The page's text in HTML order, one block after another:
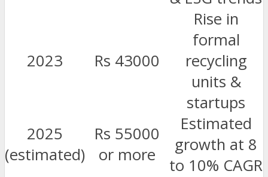
2023 Rs 43000
Rise in
formal
recycling
units &
startups
2025
(estimated)
Rs 55000
or more
Estimated
growth at 8
to 10% CAGR